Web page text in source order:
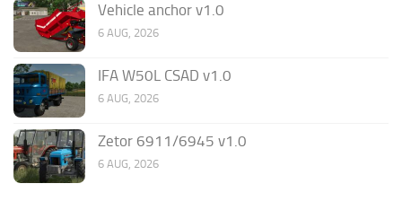
Vehicle anchor v1.0
6 AUG, 2026
IFA W50L CSAD v1.0
6 AUG, 2026
Zetor 6911/6945 v1.0
6 AUG, 2026